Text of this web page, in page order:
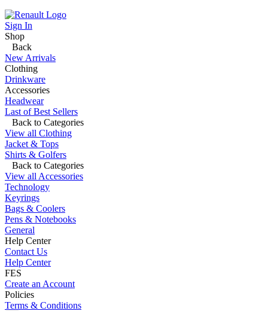
Sign In
Shop
Back
New Arrivals
Clothing
Drinkware
Accessories
Headwear
Last of Best Sellers
Back to Categories
View all Clothing
Jacket & Tops
Shirts & Golfers
Back to Categories
View all Accessories
Technology
Keyrings
Bags & Coolers
Pens & Notebooks
General
Help Center
Contact Us
Help Center
FES
Create an Account
Policies
Terms & Conditions